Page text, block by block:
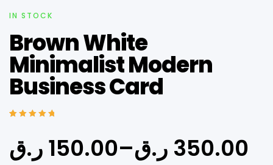
IN STOCK
Brown White
Minimalist Modern
Business Card
customer
ratings
150.00ر.ق – 350.00 ر.ق